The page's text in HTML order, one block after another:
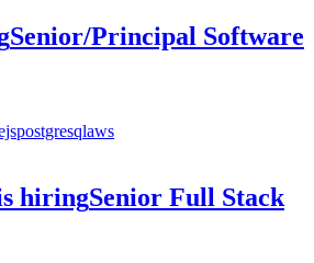
Senior/Principal Software
postgresqlaws
hiringSenior Full Stack